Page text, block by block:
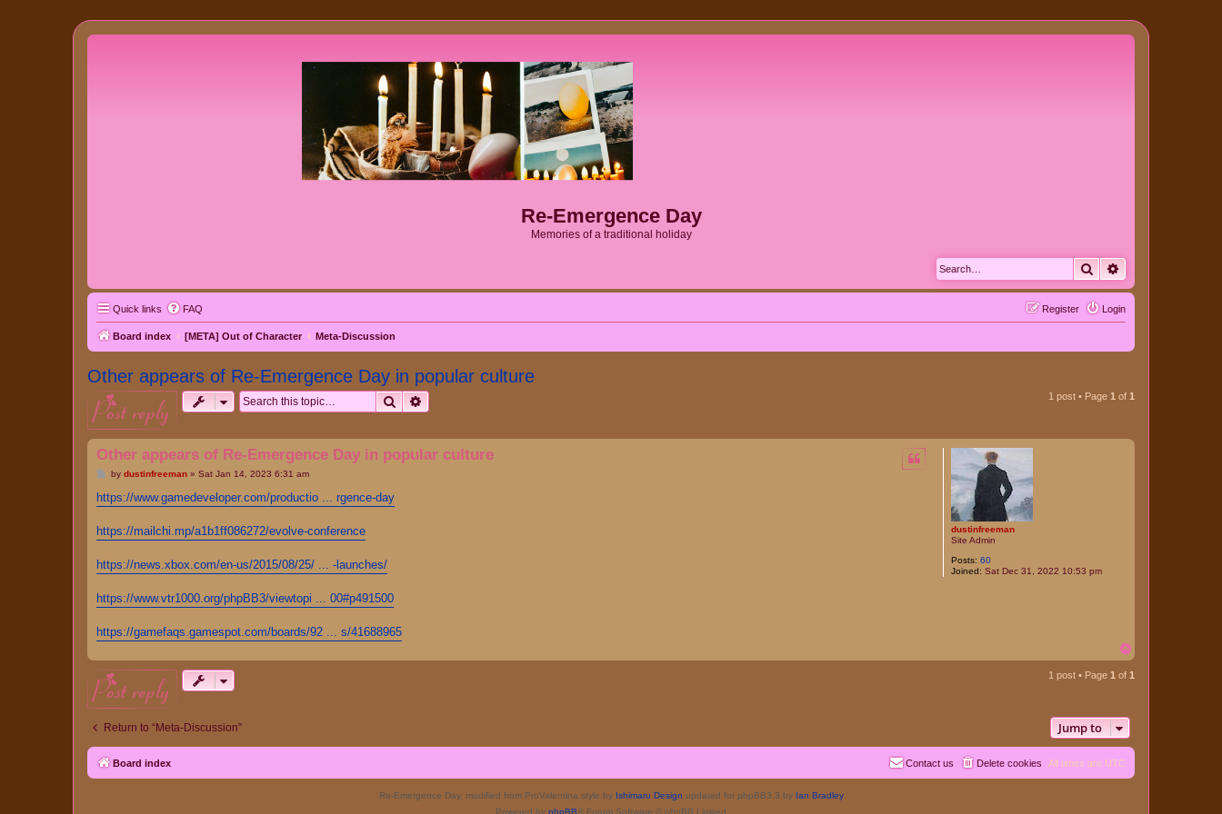
Re-Emergence Day
Memories of a traditional holiday
Search
Quick links FAQ Login
Register
Board index [META] Out of Character Meta-Discussion
Other appears of Re-Emergence Day in popular culture
post reply Search 1 post • Page 1 of 1
dustinfreeman
Site Admin
Posts: 60
Joined: Sat Dec 31, 2022 10:53 pm
Other appears of Re-Emergence Day in popular culture
P
s
t
by dustinfreeman» Sat Jan 14, 2023 6:31 am
https://www.gamedeveloper.com/productio ... rgence-day
https://mailchi.mp/a1b1ff086272/evolve-conference
https://news.xbox.com/en-us/2015/08/25/ ... -launches/
https://www.vtr1000.org/phpBB3/viewtopi ... 00#p491500
https://gamefaqs.gamespot.com/boards/92 ... s/41688965
o
post reply 1 post • Page 1 of 1
Return to “Meta-Discussion” Jump to
Board index All times are UTC
Delete cookies
Contact us
Re-Emergence Day, modified from ProValentina style by Ishimaru Design updated for phpBB3.3 by Ian Bradley
Powered by phpBB® Forum Software © phpBB Limited